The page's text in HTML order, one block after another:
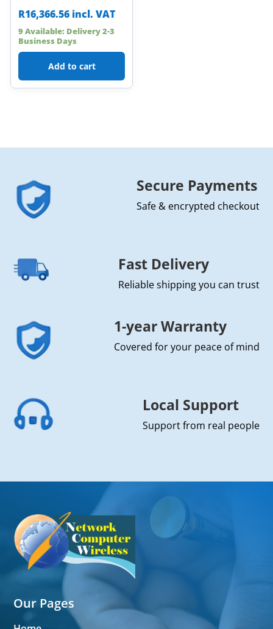
R16,366.56 incl. VAT
9 Available: Delivery 2-3
Business Days
Add to cart
Secure Payments
Safe & encrypted checkout
Fast Delivery
Reliable shipping you can trust
1-year Warranty
Covered for your peace of mind
Local Support
Support from real people
Our Pages